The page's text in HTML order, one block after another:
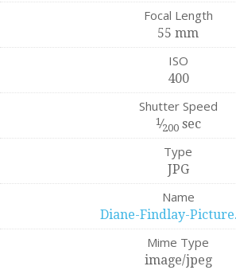
Focal Length
55 mm
ISO
400
Shutter Speed
1⁄200sec
Type
JPG
Name
Diane-Findlay-
Mime Type
image/jpeg